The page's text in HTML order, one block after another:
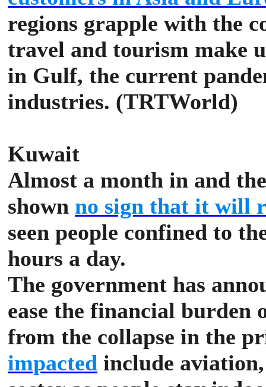
regions grapple with the
travel and tourism make
in Gulf, the current
industries. (TRTWorld)
Kuwait
Almost a month in and
shown no sign that it will
seen people confined to
hours a day.
The government has
ease the financial
from the collapse in the
impacted include